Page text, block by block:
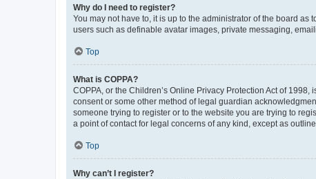
Why do I need to register?
You may not have to, it is up to the administrator of the board
users such as definable avatar images, private messaging,
Top
What is COPPA?
COPPA, or the Children’s Online Privacy Protection Act of
consent or some other method of legal guardian
someone trying to register or to the website you are trying to
a point of contact for legal concerns of any kind, except as
Top
Why can’t I register?